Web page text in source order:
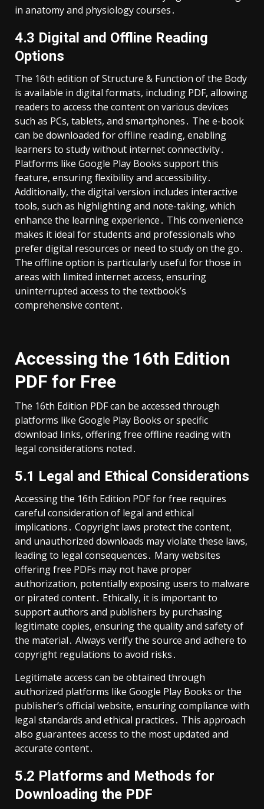
in anatomy and physiology courses․
4․3 Digital and Offline Reading
Options
The 16th edition of Structure & Function of the Body
is available in digital formats, including PDF, allowing
readers to access the content on various devices
such as PCs, tablets, and smartphones․ The e-book
can be downloaded for offline reading, enabling
learners to study without internet connectivity․
Platforms like Google Play Books support this
feature, ensuring flexibility and accessibility․
Additionally, the digital version includes interactive
tools, such as highlighting and note-taking, which
enhance the learning experience․ This convenience
makes it ideal for students and professionals who
prefer digital resources or need to study on the go․
The offline option is particularly useful for those in
areas with limited internet access, ensuring
uninterrupted access to the textbook’s
comprehensive content․
Accessing the 16th Edition
PDF for Free
The 16th Edition PDF can be accessed through
platforms like Google Play Books or specific
download links, offering free offline reading with
legal considerations noted․
5․1 Legal and Ethical Considerations
Accessing the 16th Edition PDF for free requires
careful consideration of legal and ethical
implications․ Copyright laws protect the content,
and unauthorized downloads may violate these laws,
leading to legal consequences․ Many websites
offering free PDFs may not have proper
authorization, potentially exposing users to malware
or pirated content․ Ethically, it is important to
support authors and publishers by purchasing
legitimate copies, ensuring the quality and safety of
the material․ Always verify the source and adhere to
copyright regulations to avoid risks․
Legitimate access can be obtained through
authorized platforms like Google Play Books or the
publisher’s official website, ensuring compliance with
legal standards and ethical practices․ This approach
also guarantees access to the most updated and
accurate content․
5․2 Platforms and Methods for
Downloading the PDF